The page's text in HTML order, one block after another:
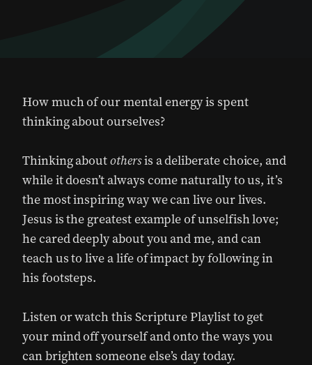
How much of our mental energy is spent
thinking about ourselves?
Thinking aboutothersis a deliberate choice, and
while it doesn’t always come naturally to us, it’s
the most inspiring way we can live our lives.
Jesus is the greatest example of unselfish love;
he cared deeply about you and me, and can
teach us to live a life of impact by following in
his footsteps.
Listen or watch this Scripture Playlist to get
your mind off yourself and onto the ways you
can brighten someone else’s day today.